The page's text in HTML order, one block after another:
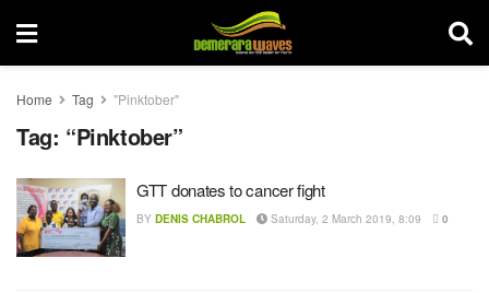
Home Tag "Pinktober"
Tag: “Pinktober”
GTT donates to cancer fight
BY DENIS CHABROL Saturday, 2 March 2019, 8:09 0